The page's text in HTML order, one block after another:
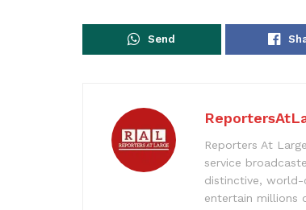
Send
Reporters At
service
distinctive, world-
entertain millions